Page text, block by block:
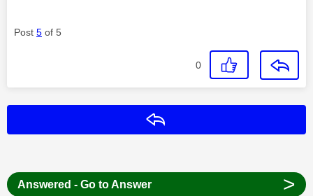
Post 5 of 5
0
Answered - Go to Answer >